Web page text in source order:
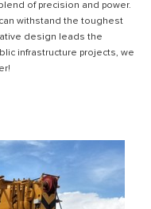
of precision and power.
withstand the toughest
design leads the
infrastructure projects, we